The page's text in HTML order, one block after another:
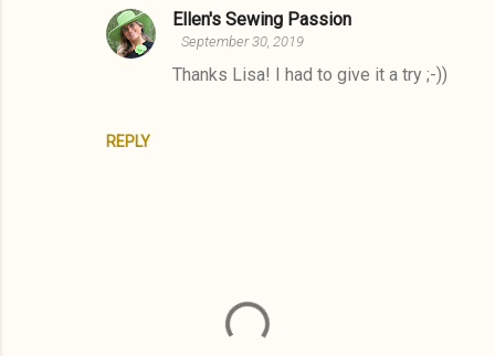
REPLY
Ellen's Sewing Passion
September 30, 2019
Thanks Lisa! I had to give it a try ;-))